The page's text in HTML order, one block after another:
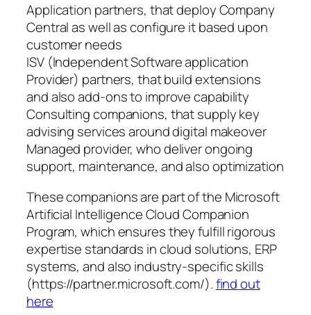
Application partners, that deploy Company
Central as well as configure it based upon
customer needs
ISV (Independent Software application
Provider) partners, that build extensions
and also add-ons to improve capability
Consulting companions, that supply key
advising services around digital makeover
Managed provider, who deliver ongoing
support, maintenance, and also optimization
These companions are part of the Microsoft
Artificial Intelligence Cloud Companion
Program, which ensures they fulfill rigorous
expertise standards in cloud solutions, ERP
systems, and also industry-specific skills
(https://partner.microsoft.com/).find out
here